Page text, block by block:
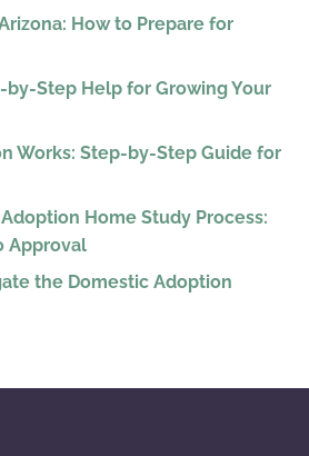
How to Prepare for
by-Step Help for Growing Your
Works: Step-by-Step Guide for
Home Study Process:
Approval
the Domestic Adoption